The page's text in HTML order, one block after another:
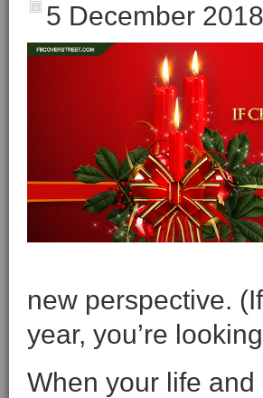
5 December 2018
new perspective.
year, you’re
When your life and